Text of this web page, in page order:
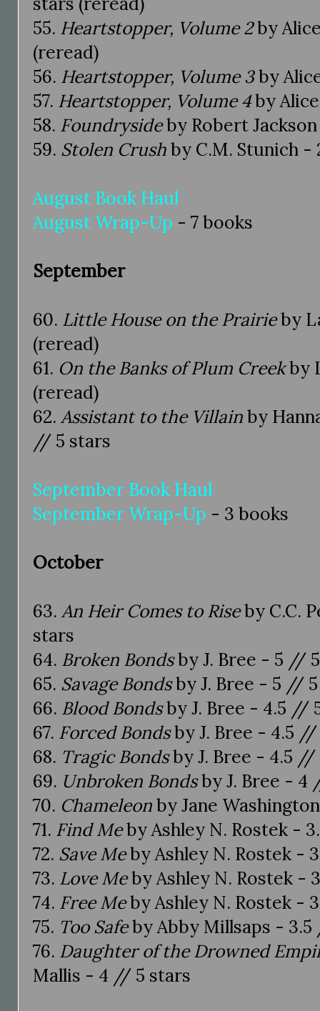
55. Heartstopper, Volume 2by
(reread)
56. Heartstopper, Volume 3by
57. Heartstopper, Volume 4by
58. Foundrysideby Robert
59. Stolen Crushby C.M. Stunich
August Book Haul
August Wrap-Up - 7 books
September
60. Little House on the Prairieby
(reread)
61. On the Banks of Plum Creekby
(reread)
62. Assistant to the Villainby
// 5 stars
September Book Haul
September Wrap-Up - 3 books
October
63. An Heir Comes to Riseby C.C.
stars
64. Broken Bondsby J. Bree - 5 //
65. Savage Bondsby J. Bree - 5 //
66. Blood Bondsby J. Bree - 4.5 //
67. Forced Bondsby J. Bree - 4.5
68. Tragic Bondsby J. Bree - 4.5 //
69. Unbroken Bondsby J. Bree - 4
70. Chameleonby Jane
71. Find Meby Ashley N. Rostek -
72. Save Meby Ashley N. Rostek -
73. Love Meby Ashley N. Rostek -
74. Free Meby Ashley N. Rostek -
75. Too Safeby Abby Millsaps -
76. Daughter of the Drowned
Mallis - 4 // 5 stars